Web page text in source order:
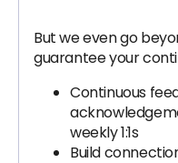
But we even go
guarantee your
Continuous
weekly 1:1s
Build